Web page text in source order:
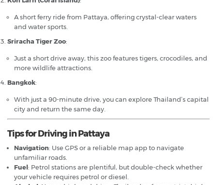
A short ferry ride from Pattaya, offering crystal-clear waters
and water sports.
Sriracha Tiger Zoo:
Just a short drive away, this zoo features tigers, crocodiles, and
more wildlife attractions.
Bangkok:
With just a 90-minute drive, you can explore Thailand’s capital
city and return the same day.
Tips for Driving in Pattaya
Navigation: Use GPS or a reliable map app to navigate
unfamiliar roads.
Fuel: Petrol stations are plentiful, but double-check whether
your vehicle requires petrol or diesel.